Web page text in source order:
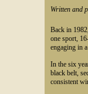
Written and
Back in
one sport,
engaging in
In the six
black belt,
consistent